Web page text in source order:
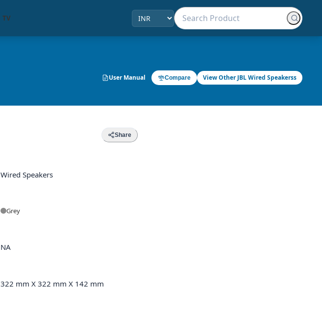
TV
User Manual Compare View Other JBL Wired Speakerss
Share
Wired Speakers
Grey
NA
322 mm X 322 mm X 142 mm